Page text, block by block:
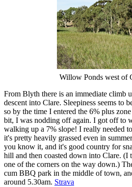
Willow Ponds west of
From Blyth there is an immediate climb
descent into Clare. Sleepiness seems to
so by the time I entered the 6% plus
bit, I was nodding off again. I got off to
walking up a 7% slope! I really needed
it's pretty heavily grassed even in
you know it, and it's good country for
hill and then coasted down into Clare. (I
one of the corners on the way down.)
cum BBQ park in the middle of town,
around 5.30am. Strava